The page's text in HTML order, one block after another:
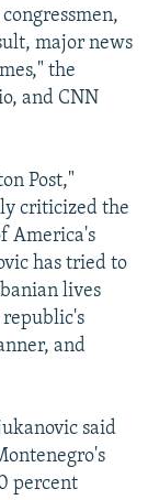
major news
the
and CNN
Post,"
criticized the
America's
has tried to
lives
and
said
percent